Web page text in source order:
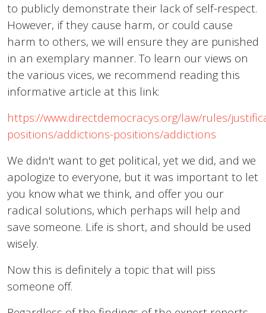
to publicly demonstrate their lack of self-respect.
However, if they cause harm, or could cause
harm to others, we will ensure they are punished
in an exemplary manner. To learn our views on
the various vices, we recommend reading this
informative article at this link:
https://www.directdemocracys.org/law/rules/
positions/addictions-positions/addictions
We didn't want to get political, yet we did, and we
apologize to everyone, but it was important to let
you know what we think, and offer you our
radical solutions, which perhaps will help and
save someone. Life is short, and should be used
wisely.
Now this is definitely a topic that will piss
someone off.